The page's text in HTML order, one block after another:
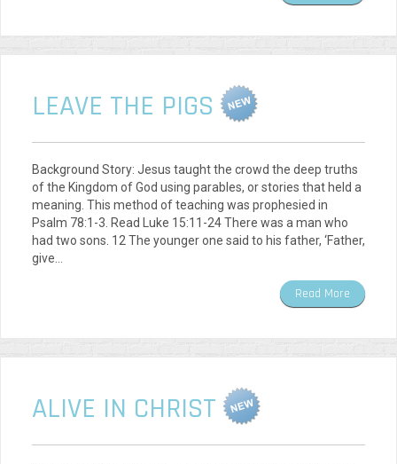
LEAVE THE PIGS
Background Story: Jesus taught the crowd the deep truths
of the Kingdom of God using parables, or stories that held a
meaning. This method of teaching was prophesied in
Psalm 78:1-3. Read Luke 15:11-24 There was a man who
had two sons. 12 The younger one said to his father, ‘Father,
give…
Read More
ALIVE IN CHRIST